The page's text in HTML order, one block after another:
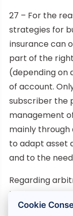
27 – For the
strategies for
insurance can
part of the
(depending on
of account.
subscriber the
management
mainly through
to adapt asset
and to the
Regarding
be paid, not
but also to
Cookie